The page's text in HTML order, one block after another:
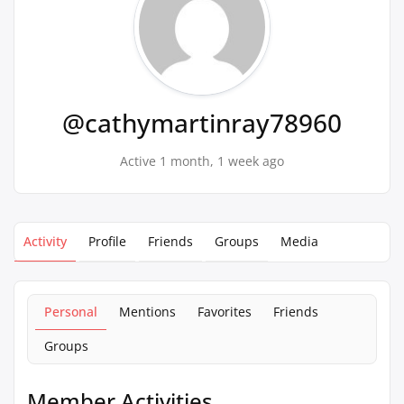
@cathymartinray78960
Active 1 month, 1 week ago
Activity Profile Friends Groups Media
Personal Mentions Favorites
Friends
Groups